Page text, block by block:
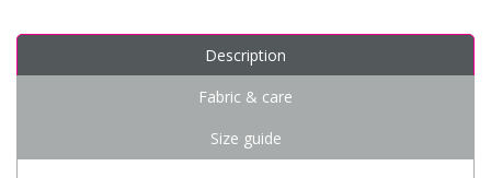
Description
Fabric & care
Size guide